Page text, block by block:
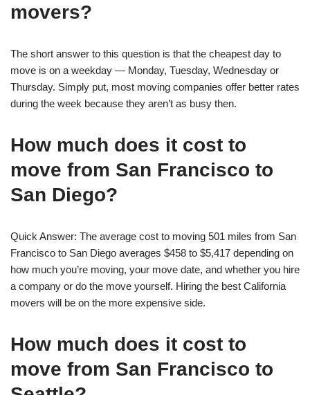
movers?
The short answer to this question is that the cheapest day to
move is on a weekday — Monday, Tuesday, Wednesday or
Thursday. Simply put, most moving companies offer better rates
during the week because they aren’t as busy then.
How much does it cost to
move from San Francisco to
San Diego?
Quick Answer: The average cost to moving 501 miles from San
Francisco to San Diego averages $458 to $5,417 depending on
how much you’re moving, your move date, and whether you hire
a company or do the move yourself. Hiring the best California
movers will be on the more expensive side.
How much does it cost to
move from San Francisco to